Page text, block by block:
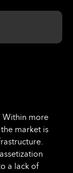
Within more
market is
a lack of